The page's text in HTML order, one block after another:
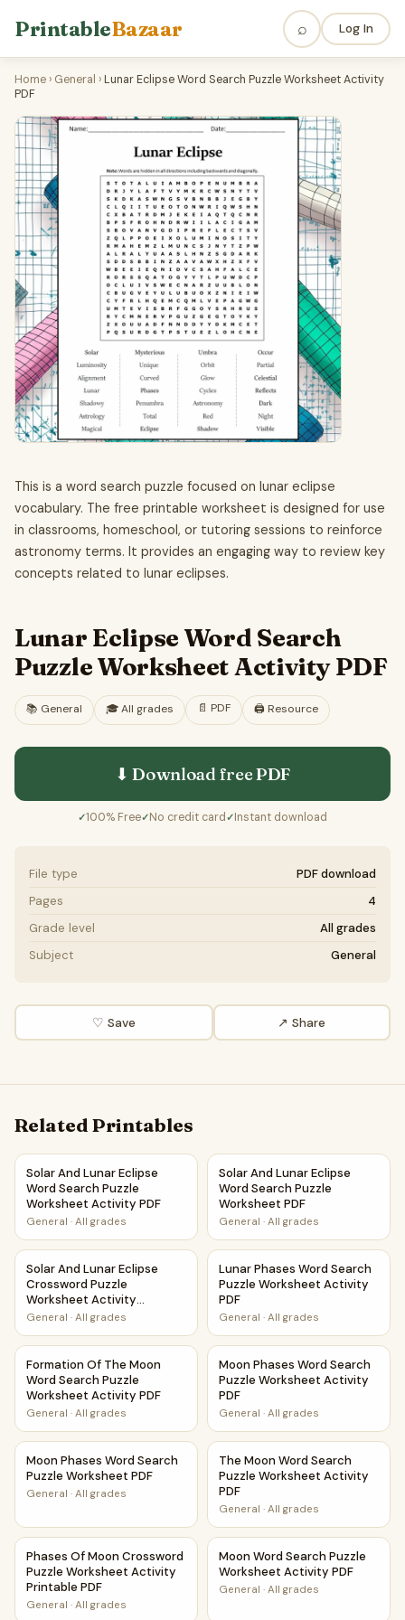
PrintableBazaar ⌕ Log In
Home › General ›Lunar Eclipse Word Search Puzzle Worksheet Activity
PDF
This is a word search puzzle focused on lunar eclipse
vocabulary. The free printable worksheet is designed for use
in classrooms, homeschool, or tutoring sessions to reinforce
astronomy terms. It provides an engaging way to review key
concepts related to lunar eclipses.
Lunar Eclipse Word Search
Puzzle Worksheet Activity PDF
📚 General 🎓All grades 📄 PDF 🖨️ Resource
⬇ Download freePDF
✓100% Free✓No credit card ✓Instant download
File type
PDF download
Pages
4
Grade level
All grades
Subject
General
♡ Save ↗ Share
Related Printables
Solar And Lunar Eclipse Word Search Puzzle Worksheet
Solar And Lunar Eclipse
Word Search Puzzle
Worksheet Activity PDF
General · All grades
Solar And Lunar Eclipse
Solar And Lunar Eclipse
Word Search Puzzle
Worksheet PDF
General · All grades
Solar And Lunar Eclipse Crossword Puzzle Worksheet
Solar And Lunar Eclipse
Crossword Puzzle
Worksheet Activity
Printable PDF
General · All grades
Lunar Phases Word Search
Lunar Phases Word Search
Puzzle Worksheet Activity
PDF
General · All grades
Formation Of The Moon Word Search Puzzle Worksheet
Formation Of The Moon
Word Search Puzzle
Worksheet Activity PDF
General · All grades
Moon Phases Word Search
Moon Phases Word Search
Puzzle Worksheet Activity
PDF
General · All grades
Moon Phases Word Search Puzzle Worksheet PDF
Moon Phases Word Search
Puzzle Worksheet PDF
General · All grades
The Moon Word Search
The Moon Word Search
Puzzle Worksheet Activity
PDF
General · All grades
Phases Of Moon Crossword Puzzle Worksheet Activity
Phases Of Moon Crossword
Puzzle Worksheet Activity
Printable PDF
General · All grades
Moon Word Search Puzzle
Moon Word Search Puzzle
Worksheet Activity PDF
General · All grades